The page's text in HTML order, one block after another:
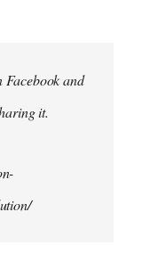
Facebook and
it.